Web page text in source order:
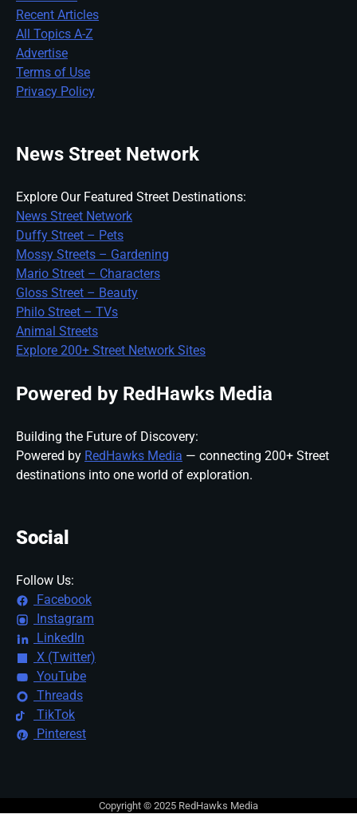
Recent Articles
All Topics A-Z
Advertise
Terms of Use
Privacy Policy
News Street Network
Explore Our Featured Street Destinations:
News Street Network
Duffy Street – Pets
Mossy Streets – Gardening
Mario Street – Characters
Gloss Street – Beauty
Philo Street – TVs
Animal Streets
Explore 200+ Street Network Sites
Powered by RedHawks Media
Building the Future of Discovery:
Powered by RedHawks Media — connecting 200+ Street
destinations into one world of exploration.
Social
Follow Us:
Facebook
Instagram
LinkedIn
X (Twitter)
YouTube
Threads
TikTok
Pinterest
Copyright © 2025 RedHawks Media